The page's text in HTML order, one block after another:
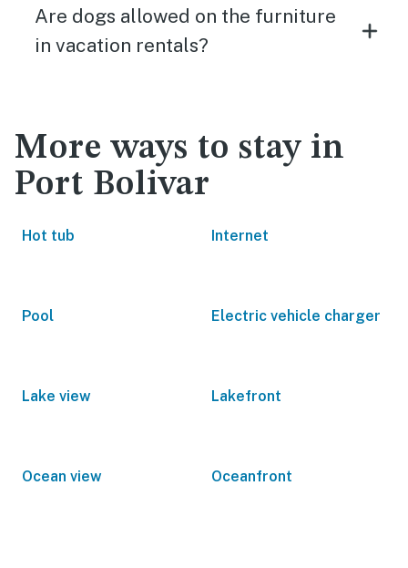
Are dogs allowed on the furniture
in vacation rentals?
More ways to stay in
Port Bolivar
Hot tub Internet
Pool Electric vehicle charger
Lake view Lakefront
Ocean view Oceanfront